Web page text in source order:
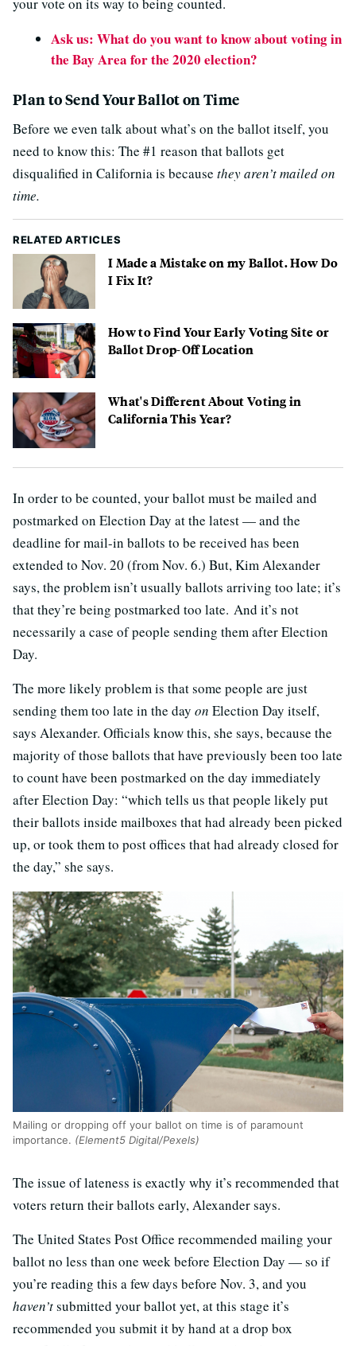
Ask us: What do you want to know about voting in
the Bay Area for the 2020 election?
Plan to Send Your Ballot on Time
Before we even talk about what’s on the ballot itself, you
need to know this: The #1 reason that ballots get
disqualified in California is because they aren’t mailed on
time.
RELATED ARTICLES
I Made a Mistake on my Ballot. How Do
I Fix It?
How to Find Your Early Voting Site or
Ballot Drop-Off Location
What's Different About Voting in
California This Year?
In order to be counted, your ballot must be mailed and
postmarked on Election Day at the latest — and the
deadline for mail-in ballots to be received has been
extended to Nov. 20 (from Nov. 6.) But, Kim Alexander
says, the problem isn’t usually ballots arriving too late; it’s
that they’re being postmarked too late. And it’s not
necessarily a case of people sending them after Election
Day.
The more likely problem is that some people are just
sending them too late in the day on Election Day itself,
says Alexander. Officials know this, she says, because the
majority of those ballots that have previously been too late
to count have been postmarked on the day immediately
after Election Day: “which tells us that people likely put
their ballots inside mailboxes that had already been picked
up, or took them to post offices that had already closed for
the day,” she says.
Mailing or dropping off your ballot on time is of paramount
importance. (Element5 Digital/Pexels)
The issue of lateness is exactly why it’s recommended that
voters return their ballots early, Alexander says.
The United States Post Office recommended mailing your
ballot no less than one week before Election Day — so if
you’re reading this a few days before Nov. 3, and you
haven’tsubmitted your ballot yet, at this stage it’s
recommended you submit it by hand at a drop box